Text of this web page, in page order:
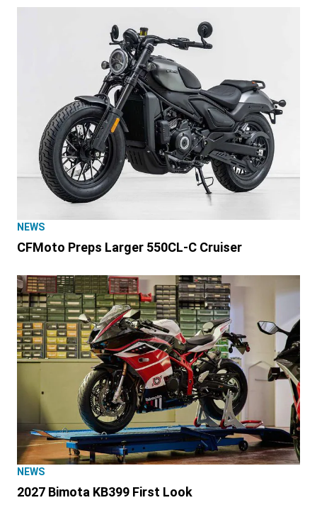
NEWS
CFMoto Preps Larger 550CL-C Cruiser
NEWS
2027 Bimota KB399 First Look